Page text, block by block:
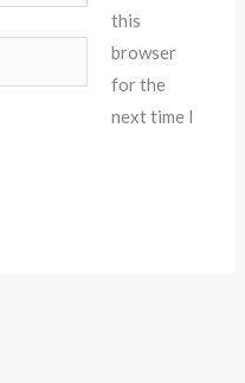
this
browser
for the
next time I